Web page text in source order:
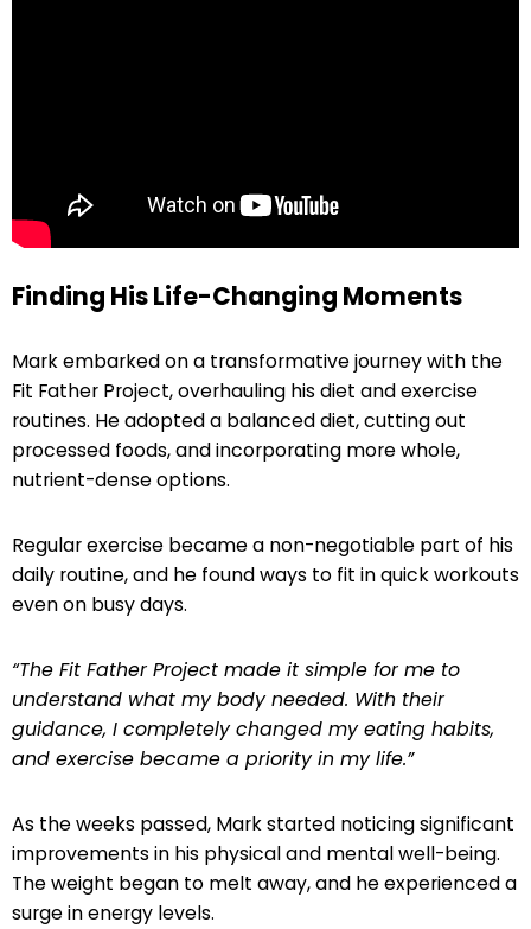
Finding His Life-Changing Moments
Mark embarked on a transformative journey with the
Fit Father Project, overhauling his diet and exercise
routines. He adopted a balanced diet, cutting out
processed foods, and incorporating more whole,
nutrient-dense options.
Regular exercise became a non-negotiable part of his
daily routine, and he found ways to fit in quick workouts
even on busy days.
“The Fit Father Project made it simple for me to
understand what my body needed. With their
guidance, I completely changed my eating habits,
and exercise became a priority in my life.”
As the weeks passed, Mark started noticing significant
improvements in his physical and mental well-being.
The weight began to melt away, and he experienced a
surge in energy levels.